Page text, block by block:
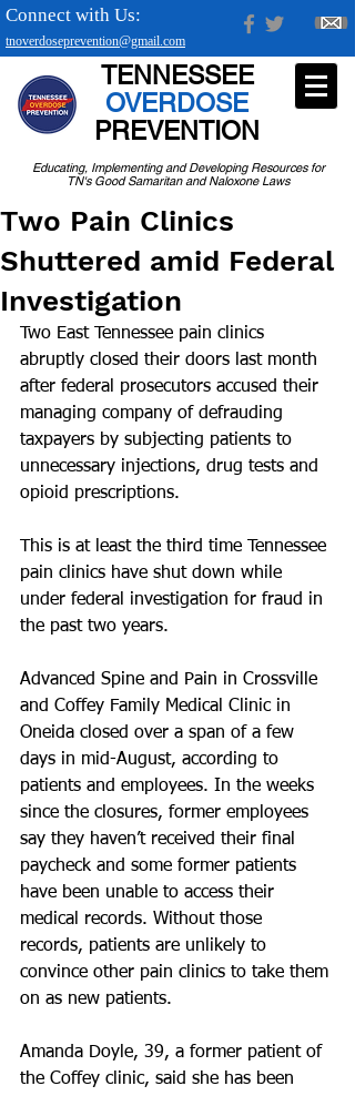
tnoverdoseprevention@gmail.com
Connect with Us:
Educating, Implementing and Developing Resources for
TN's Good Samaritan and Naloxone Laws
TENNESSEE
OVERDOSE
PREVENTION
Two Pain Clinics
Shuttered amid Federal
Investigation
Two East Tennessee pain clinics
abruptly closed their doors last month
after federal prosecutors accused their
managing company of defrauding
taxpayers by subjecting patients to
unnecessary injections, drug tests and
opioid prescriptions.
This is at least the third time Tennessee
pain clinics have shut down while
under federal investigation for fraud in
the past two years.
Advanced Spine and Pain in Crossville
and Coffey Family Medical Clinic in
Oneida closed over a span of a few
days in mid-August, according to
patients and employees. In the weeks
since the closures, former employees
say they haven’t received their final
paycheck and some former patients
have been unable to access their
medical records. Without those
records, patients are unlikely to
convince other pain clinics to take them
on as new patients.
Amanda Doyle, 39, a former patient of
the Coffey clinic, said she has been